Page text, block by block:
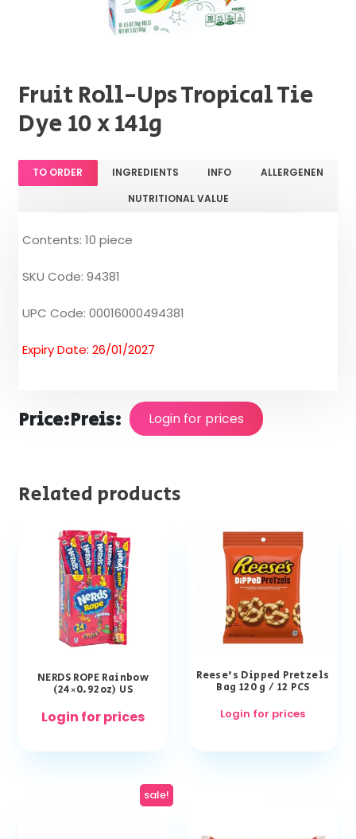
Fruit Roll-Ups Tropical Tie
Dye 10 x 141g
TO ORDER INGREDIENTS INFO
ALLERGENEN
NUTRITIONAL VALUE
Contents: 10 piece
SKU Code: 94381
UPC Code: 00016000494381
Expiry Date: 26/01/2027
Price:Preis: Login for prices
Related products
NERDS ROPE Rainbow
(24×0.92oz) US
Login for prices
Reese’s Dipped Pretzels
Bag 120 g / 12 PCS
Login for prices
sale!